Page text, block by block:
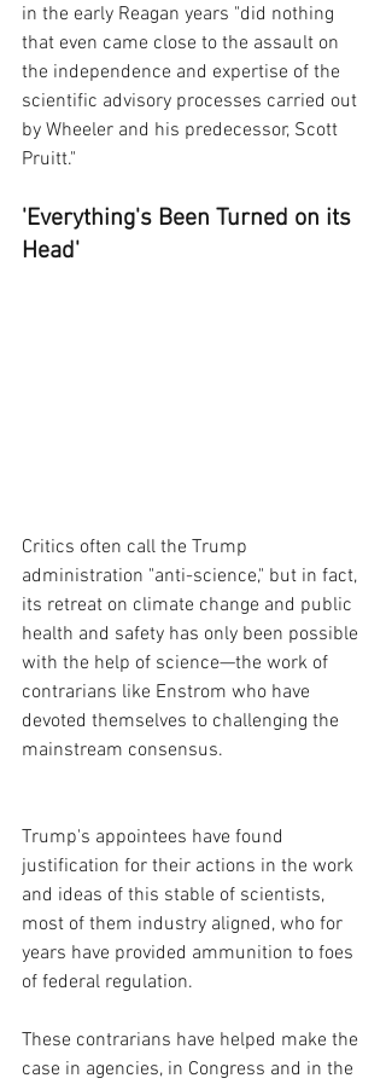
in the early Reagan years "did nothing
that even came close to the assault on
the independence and expertise of the
scientific advisory processes carried out
by Wheeler and his predecessor, Scott
Pruitt."
'Everything's Been Turned on its
Head'
Critics often call the Trump
administration "anti-science," but in fact,
its retreat on climate change and public
health and safety has only been possible
with the help of science—the work of
contrarians like Enstrom who have
devoted themselves to challenging the
mainstream consensus.
Trump's appointees have found
justification for their actions in the work
and ideas of this stable of scientists,
most of them industry aligned, who for
years have provided ammunition to foes
of federal regulation.
These contrarians have helped make the
case in agencies, in Congress and in the